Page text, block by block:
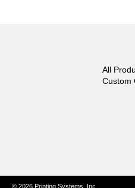
All
Custom
© 2026 Printing Systems, Inc.